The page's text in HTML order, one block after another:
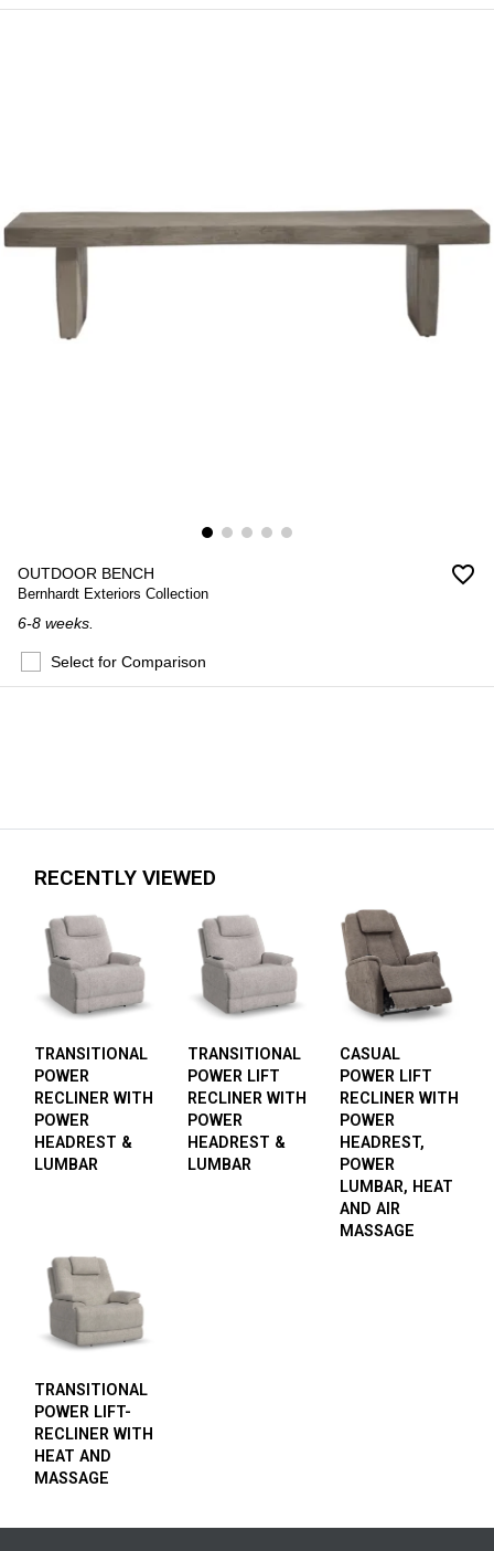
OUTDOOR BENCH
Bernhardt Exteriors Collection
6-8 weeks.
favorite_border
Select for Comparison
RECENTLY VIEWED
TRANSITIONAL
POWER
RECLINER WITH
POWER
HEADREST &
LUMBAR
TRANSITIONAL
POWER LIFT
RECLINER WITH
POWER
HEADREST &
LUMBAR
CASUAL
POWER LIFT
RECLINER WITH
POWER
HEADREST,
POWER
LUMBAR, HEAT
AND AIR
MASSAGE
TRANSITIONAL
POWER LIFT-
RECLINER WITH
HEAT AND
MASSAGE